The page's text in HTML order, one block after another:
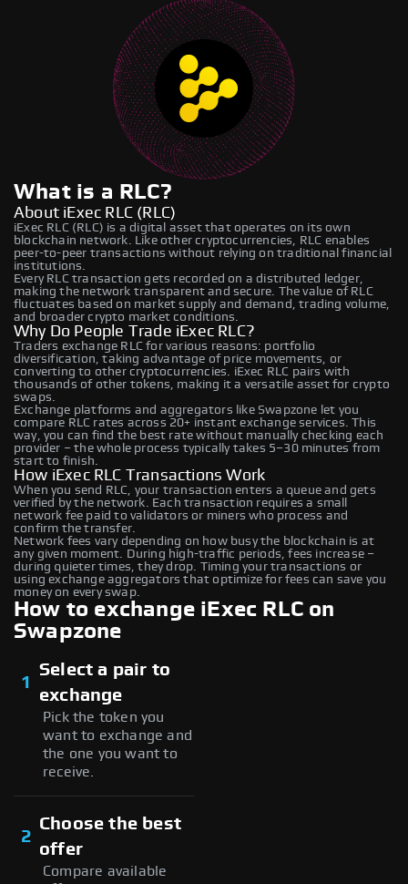
What is a RLC?
About iExec RLC (RLC)
iExec RLC (RLC) is a digital asset that operates on its own
blockchain network. Like other cryptocurrencies, RLC enables
peer-to-peer transactions without relying on traditional financial
institutions.
Every RLC transaction gets recorded on a distributed ledger,
making the network transparent and secure. The value of RLC
fluctuates based on market supply and demand, trading volume,
and broader crypto market conditions.
Why Do People Trade iExec RLC?
Traders exchange RLC for various reasons: portfolio
diversification, taking advantage of price movements, or
converting to other cryptocurrencies. iExec RLC pairs with
thousands of other tokens, making it a versatile asset for crypto
swaps.
Exchange platforms and aggregators like Swapzone let you
compare RLC rates across 20+ instant exchange services. This
way, you can find the best rate without manually checking each
provider – the whole process typically takes 5–30 minutes from
start to finish.
How iExec RLC Transactions Work
When you send RLC, your transaction enters a queue and gets
verified by the network. Each transaction requires a small
network fee paid to validators or miners who process and
confirm the transfer.
Network fees vary depending on how busy the blockchain is at
any given moment. During high-traffic periods, fees increase –
during quieter times, they drop. Timing your transactions or
using exchange aggregators that optimize for fees can save you
money on every swap.
How to exchange iExec RLC on
Swapzone
1
Select a pair to
exchange
Pick the token you
want to exchange and
the one you want to
receive.
2
Choose the best
offer
Compare available